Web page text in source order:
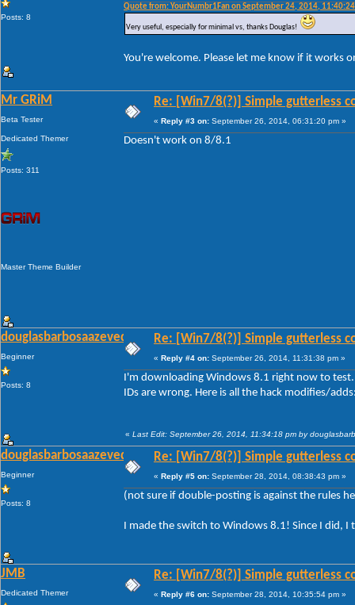
Posts: 8
Quote from: YourNumbr1Fan on September 24, 2014,
Very useful, especially for minimal vs, thanks Douglas!
You're welcome. Please let me know if it works
Mr GRiM
Beta Tester
Dedicated Themer
Posts: 311
Master Theme Builder
Re: [Win7/8(?)] Simple gutterless
« Reply #3 on: September 26, 2014, 06:31:20 pm »
Doesn't work on 8/8.1
douglasbarbosaazevedo
Beginner
Posts: 8
Re: [Win7/8(?)] Simple gutterless
« Reply #4 on: September 26, 2014, 11:31:38 pm »
I'm downloading Windows 8.1 right now to
IDs are wrong. Here is all the hack modifies/
« Last Edit: September 26, 2014, 11:34:18 pm by
douglasbarbosaazevedo
Beginner
Posts: 8
Re: [Win7/8(?)] Simple gutterless
« Reply #5 on: September 28, 2014, 08:38:43 pm »
(not sure if double-posting is against the rules
I made the switch to Windows 8.1! Since I did,
JMB
Dedicated Themer
Re: [Win7/8(?)] Simple gutterless
« Reply #6 on: September 28, 2014, 10:35:54 pm »